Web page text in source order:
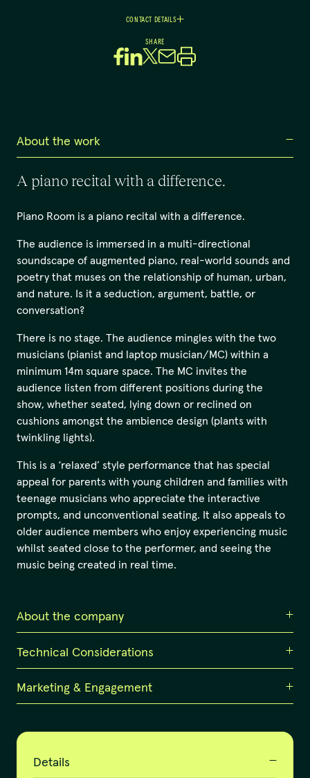
CONTACT DETAILS
Corrina Bonshek
Artistic Director
SHARE
About the work
A piano recital with a difference.
Piano Room is a piano recital with a difference.
The audience is immersed in a multi-directional
soundscape of augmented piano, real-world sounds and
poetry that muses on the relationship of human, urban,
and nature. Is it a seduction, argument, battle, or
conversation?
There is no stage. The audience mingles with the two
musicians (pianist and laptop musician/MC) within a
minimum 14m square space. The MC invites the
audience listen from different positions during the
show, whether seated, lying down or reclined on
cushions amongst the ambience design (plants with
twinkling lights).
This is a ‘relaxed’ style performance that has special
appeal for parents with young children and families with
teenage musicians who appreciate the interactive
prompts, and unconventional seating. It also appeals to
older audience members who enjoy experiencing music
whilst seated close to the performer, and seeing the
music being created in real time.
About the company
Corrina Bonshek & Collaborators
innovative music-led events that open the heart, uplift
composer & artistic director Corrina Bonshek, and
supported by the long-term producing relationship of
Technical Considerations
Must have:
Staging:
Suits flat floor venue, black box, gallery or other.
Marketing & Engagement
skills and activate your sonic imagination in this 60-
minute workshop for musicians and/or music lovers with
Details